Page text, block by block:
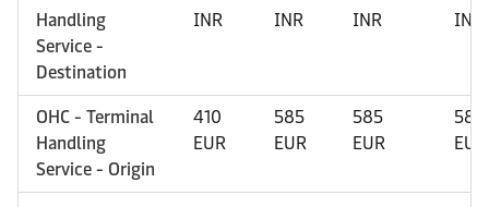
Handling
Service -
Destination
INR
INR
INR
INR
OHC - Terminal
Handling
Service - Origin
410
EUR
585
EUR
585
EUR
585
EUR